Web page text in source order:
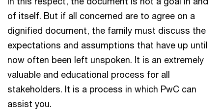
of itself. But if all concerned are to agree on a
dignified document, the family must discuss the
expectations and assumptions that have up until
now often been left unspoken. It is an extremely
valuable and educational process for all
stakeholders. It is a process in which PwC can
assist you.